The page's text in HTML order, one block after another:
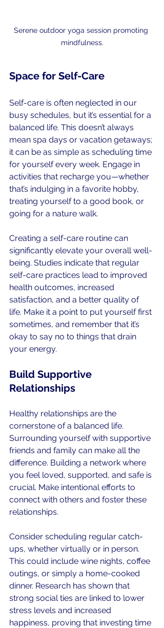
Serene outdoor yoga session promoting
mindfulness.
Space for Self-Care
Self-care is often neglected in our
busy schedules, but it’s essential for a
balanced life. This doesn’t always
mean spa days or vacation getaways;
it can be as simple as scheduling time
for yourself every week. Engage in
activities that recharge you—whether
that’s indulging in a favorite hobby,
treating yourself to a good book, or
going for a nature walk.
Creating a self-care routine can
significantly elevate your overall well-
being. Studies indicate that regular
self-care practices lead to improved
health outcomes, increased
satisfaction, and a better quality of
life. Make it a point to put yourself first
sometimes, and remember that it’s
okay to say no to things that drain
your energy.
Build Supportive
Relationships
Healthy relationships are the
cornerstone of a balanced life.
Surrounding yourself with supportive
friends and family can make all the
difference. Building a network where
you feel loved, supported, and safe is
crucial. Make intentional efforts to
connect with others and foster these
relationships.
Consider scheduling regular catch-
ups, whether virtually or in person.
This could include wine nights, coffee
outings, or simply a home-cooked
dinner. Research has shown that
strong social ties are linked to lower
stress levels and increased
happiness, proving that investing time